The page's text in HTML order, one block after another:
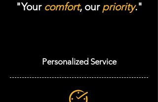
"Your comfort, our priority."
Personalized Service